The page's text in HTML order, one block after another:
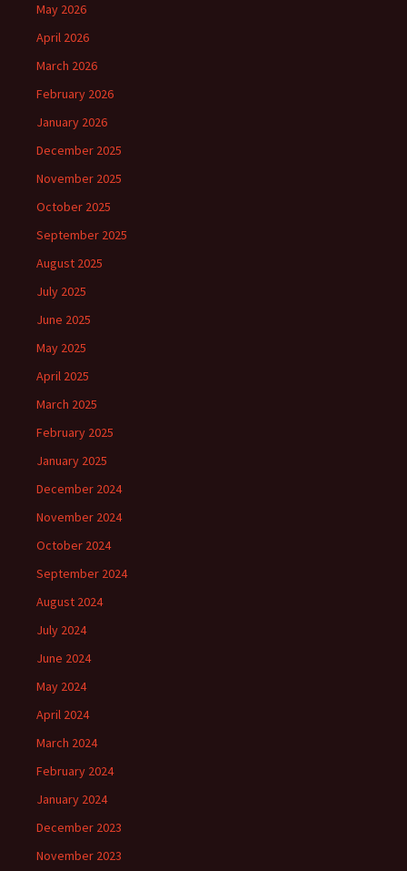
May 2026
April 2026
March 2026
February 2026
January 2026
December 2025
November 2025
October 2025
September 2025
August 2025
July 2025
June 2025
May 2025
April 2025
March 2025
February 2025
January 2025
December 2024
November 2024
October 2024
September 2024
August 2024
July 2024
June 2024
May 2024
April 2024
March 2024
February 2024
January 2024
December 2023
November 2023